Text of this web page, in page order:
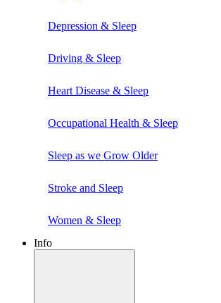
Depression & Sleep
Driving & Sleep
Heart Disease & Sleep
Occupational Health & Sleep
Sleep as we Grow Older
Stroke and Sleep
Women & Sleep
Info